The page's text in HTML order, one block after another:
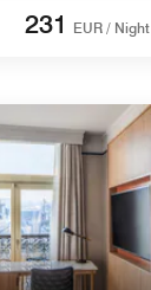
231 EUR / Night